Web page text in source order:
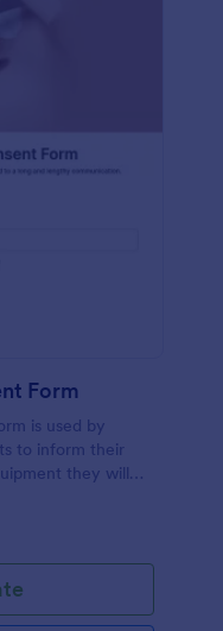
Form
is used by
to inform their
they will